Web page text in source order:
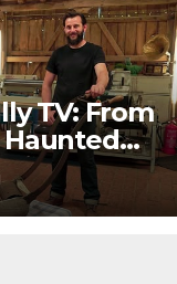
TV: From
Haunted